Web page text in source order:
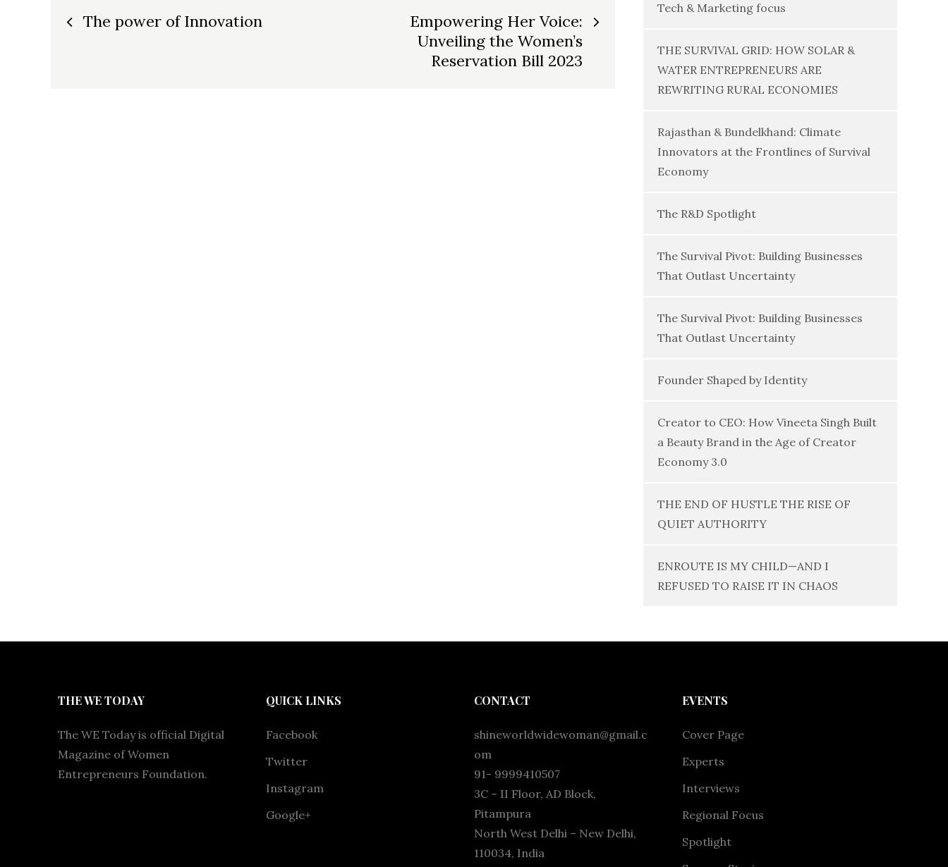
Post
The power of Innovation
Empowering Her Voice:
Unveiling the Women’s
Reservation Bill 2023
Tech & Marketing focus
THE SURVIVAL GRID: HOW SOLAR &
WATER ENTREPRENEURS ARE
REWRITING RURAL ECONOMIES
Rajasthan & Bundelkhand: Climate
Innovators at the Frontlines of Survival
Economy
The R&D Spotlight
The Survival Pivot: Building Businesses
That Outlast Uncertainty
The Survival Pivot: Building Businesses
That Outlast Uncertainty
Founder Shaped by Identity
Creator to CEO: How Vineeta Singh Built
a Beauty Brand in the Age of Creator
Economy 3.0
THE END OF HUSTLE THE RISE OF
QUIET AUTHORITY
ENROUTE IS MY CHILD—AND I
REFUSED TO RAISE IT IN CHAOS
THE WE TODAY
The WE Today is official Digital
Magazine of Women
Entrepreneurs Foundation.
QUICK LINKS
Facebook
Twitter
Instagram
Google+
CONTACT
shineworldwidewoman@gmail.c
om
91- 9999410507
3C – II Floor, AD Block,
Pitampura
North West Delhi – New Delhi,
110034, India
EVENTS
Cover Page
Experts
Interviews
Regional Focus
Spotlight